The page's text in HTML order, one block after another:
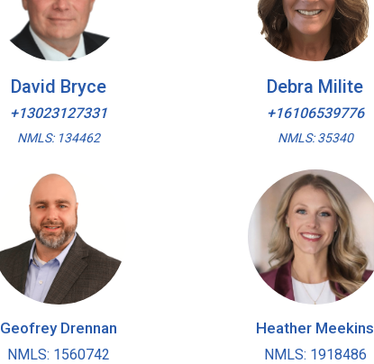
David Bryce
+13023127331
NMLS: 134462
Debra Milite
+16106539776
NMLS: 35340
Geofrey Drennan
NMLS: 1560742
Heather Meekins
NMLS: 1918486